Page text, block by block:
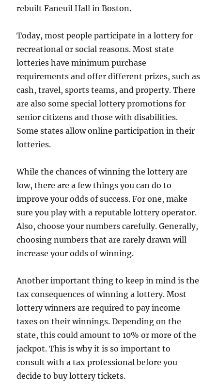
rebuilt Faneuil Hall in Boston.
Today, most people participate in a lottery for
recreational or social reasons. Most state
lotteries have minimum purchase
requirements and offer different prizes, such as
cash, travel, sports teams, and property. There
are also some special lottery promotions for
senior citizens and those with disabilities.
Some states allow online participation in their
lotteries.
While the chances of winning the lottery are
low, there are a few things you can do to
improve your odds of success. For one, make
sure you play with a reputable lottery operator.
Also, choose your numbers carefully. Generally,
choosing numbers that are rarely drawn will
increase your odds of winning.
Another important thing to keep in mind is the
tax consequences of winning a lottery. Most
lottery winners are required to pay income
taxes on their winnings. Depending on the
state, this could amount to 10% or more of the
jackpot. This is why it is so important to
consult with a tax professional before you
decide to buy lottery tickets.